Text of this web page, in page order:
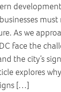
must
As we
face the
the city’s
explores
[…]